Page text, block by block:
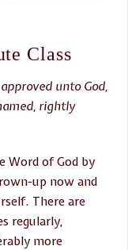
Class
unto God,
rightly
Word of God by
up now and
There are
regularly,
more